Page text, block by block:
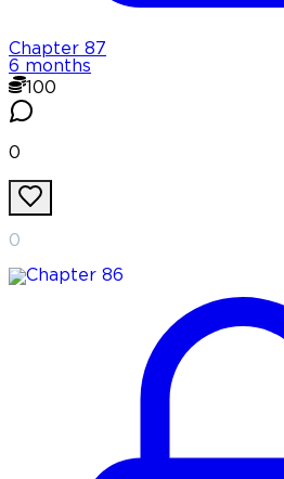
Chapter 87
6 months
100
0
0